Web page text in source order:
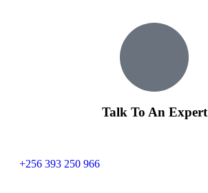
Talk To An Expert
+256 393 250 966